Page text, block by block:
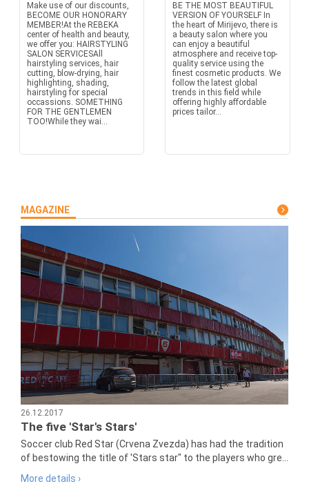
Make use of our discounts,
BECOME OUR HONORARY
MEMBER!At the REBEKA
center of health and beauty,
we offer you: HAIRSTYLING
SALON SERVICESAll
hairstyling services, hair
cutting, blow-drying, hair
highlighting, shading,
hairstyling for special
occassions. SOMETHING
FOR THE GENTLEMEN
TOO!While they wai...
BE THE MOST BEAUTIFUL
VERSION OF YOURSELF In
the heart of Mirijevo, there is
a beauty salon where you
can enjoy a beautiful
atmosphere and receive top-
quality service using the
finest cosmetic products. We
follow the latest global
trends in this field while
offering highly affordable
prices tailor...
MAGAZINE
26.12.2017
The five 'Star's Stars'
Soccer club Red Star (Crvena Zvezda) has had the tradition
of bestowing the title of 'Stars star" to the players who gre...
More details ›